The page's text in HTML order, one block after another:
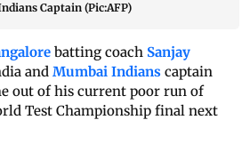
Captain (Pic:AFP)
batting coach Sanjay
and Mumbai Indians captain
out of his current poor run of
Test Championship final next